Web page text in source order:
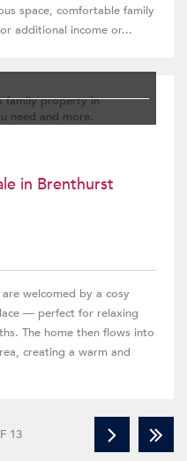
space, comfortable family
additional income or...
in Brenthurst
welcomed by a cosy
— perfect for relaxing
The home then flows into
creating a warm and
13